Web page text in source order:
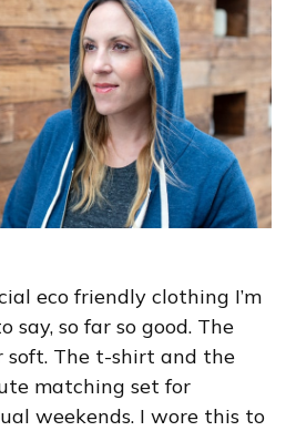
eco friendly clothing I’m
say, so far so good. The
soft. The t-shirt and the
matching set for
weekends. I wore this to